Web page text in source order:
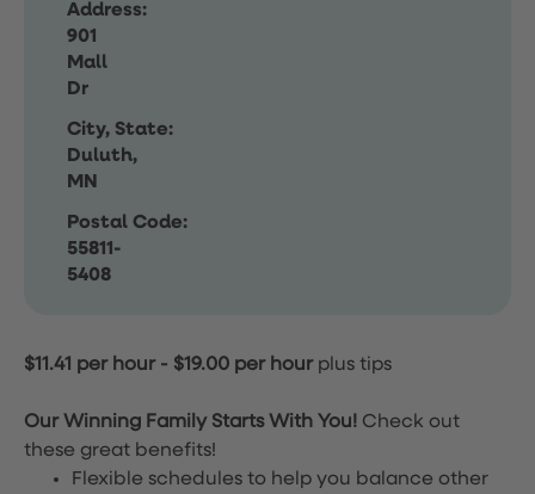
Address:
901
Mall
Dr
City, State:
Duluth,
MN
Postal Code:
55811-
5408
$11.41 per hour- $19.00 per hour plus tips
Our Winning Family Starts With You! Check out
these great benefits!
Flexible schedules to help you balance other